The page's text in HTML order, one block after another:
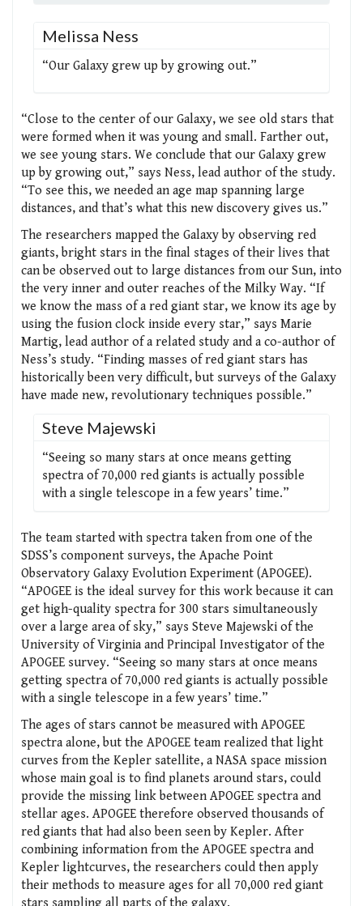
Melissa Ness
“Our Galaxy grew up by growing out.”
“Close to the center of our Galaxy, we see old stars that
were formed when it was young and small. Farther out,
we see young stars. We conclude that our Galaxy grew
up by growing out,” says Ness, lead author of the study.
“To see this, we needed an age map spanning large
distances, and that’s what this new discovery gives us.”
The researchers mapped the Galaxy by observing red
giants, bright stars in the final stages of their lives that
can be observed out to large distances from our Sun, into
the very inner and outer reaches of the Milky Way. “If
we know the mass of a red giant star, we know its age by
using the fusion clock inside every star,” says Marie
Martig, lead author of a related study and a co-author of
Ness’s study. “Finding masses of red giant stars has
historically been very difficult, but surveys of the Galaxy
have made new, revolutionary techniques possible.”
Steve Majewski
“Seeing so many stars at once means getting
spectra of 70,000 red giants is actually possible
with a single telescope in a few years’ time.”
The team started with spectra taken from one of the
SDSS’s component surveys, the Apache Point
Observatory Galaxy Evolution Experiment (APOGEE).
“APOGEE is the ideal survey for this work because it can
get high-quality spectra for 300 stars simultaneously
over a large area of sky,” says Steve Majewski of the
University of Virginia and Principal Investigator of the
APOGEE survey. “Seeing so many stars at once means
getting spectra of 70,000 red giants is actually possible
with a single telescope in a few years’ time.”
The ages of stars cannot be measured with APOGEE
spectra alone, but the APOGEE team realized that light
curves from the Kepler satellite, a NASA space mission
whose main goal is to find planets around stars, could
provide the missing link between APOGEE spectra and
stellar ages. APOGEE therefore observed thousands of
red giants that had also been seen by Kepler. After
combining information from the APOGEE spectra and
Kepler lightcurves, the researchers could then apply
their methods to measure ages for all 70,000 red giant